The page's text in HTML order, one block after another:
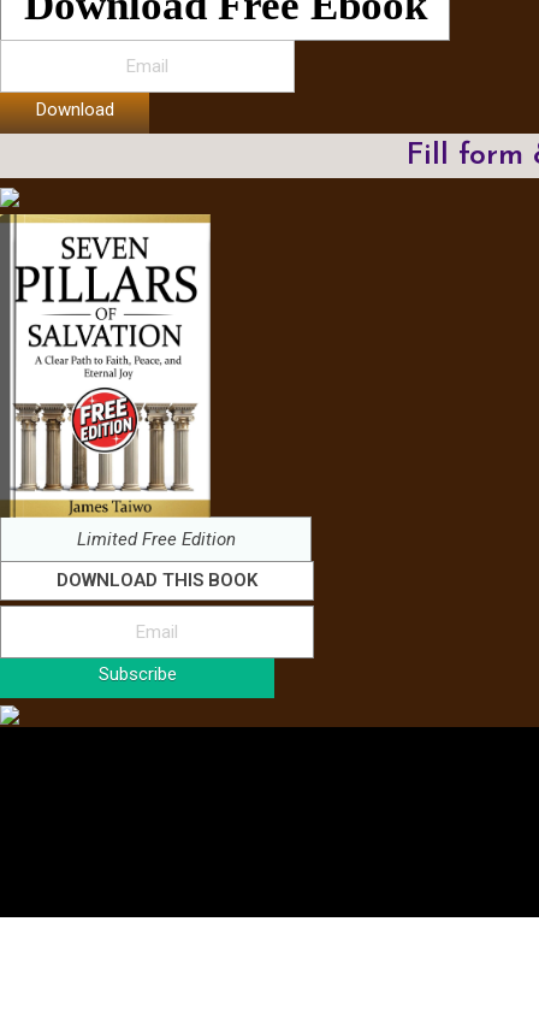
Download
Fill form
Limited Free Edition
DOWNLOAD THIS BOOK
Subscribe